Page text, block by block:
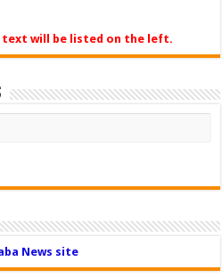
will be listed on the left.
News site